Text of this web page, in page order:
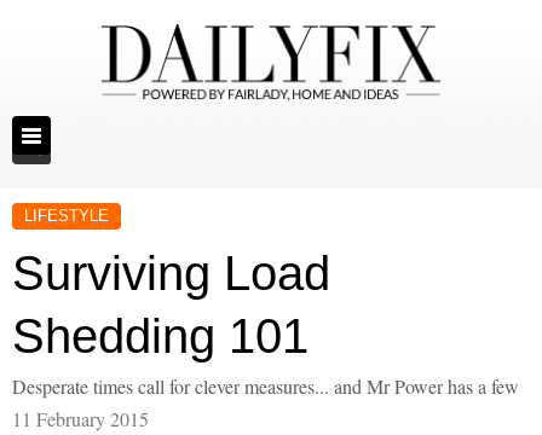
LIFESTYLE
Surviving Load
Shedding 101
Desperate times call for clever measures... and Mr Power has a few
11 February 2015